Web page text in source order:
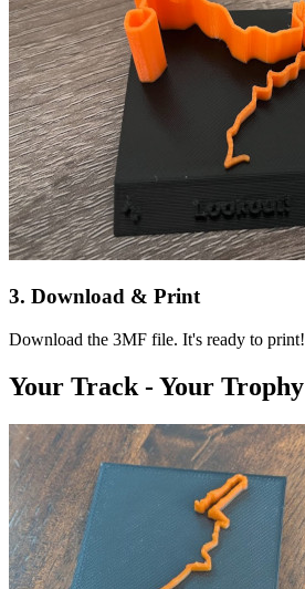
3. Download & Print
Download the 3MF file. It's ready to print!
Your Track - Your Trophy